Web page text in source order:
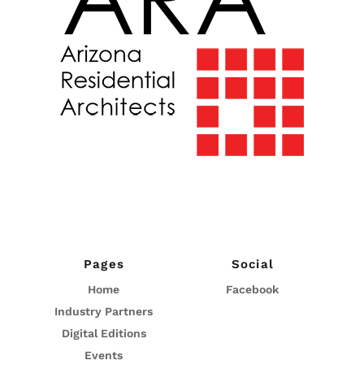
Pages
Home
Industry Partners
Digital Editions
Events
Social
Facebook